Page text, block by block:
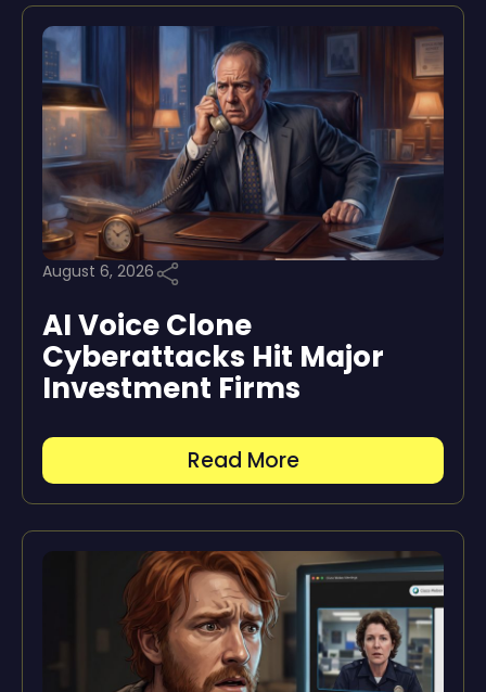
August 6, 2026
AI Voice Clone
Cyberattacks Hit Major
Investment Firms
Read More